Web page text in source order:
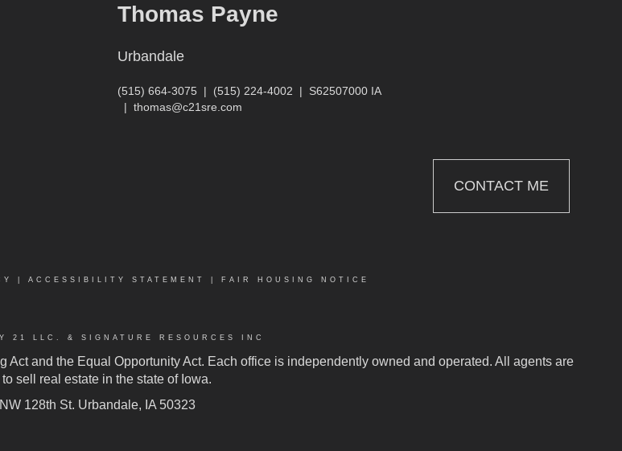
Thomas Payne
Urbandale
(515) 664-3075 | (515) 224-4002 | S62507000 IA
| thomas@c21sre.com
CONTACT ME
ACCESSIBILITY STATEMENT FAIR HOUSING NOTICE
21 LLC. & SIGNATURE RESOURCES INC
and the Equal Opportunity Act. Each office is independently owned and operated. All agents are
to sell real estate in the state of Iowa.
128th St. Urbandale, IA 50323